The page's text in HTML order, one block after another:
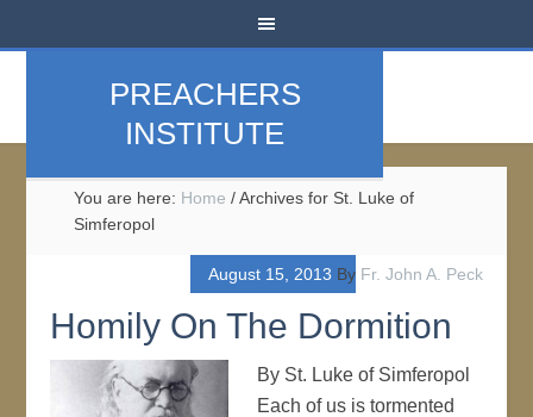
PREACHERS
INSTITUTE
You are here: Home /Archives for St. Luke of
Simferopol
August 15, 2013 By Fr. John A. Peck
Homily On The Dormition
By St. Luke of Simferopol
Each of us is tormented